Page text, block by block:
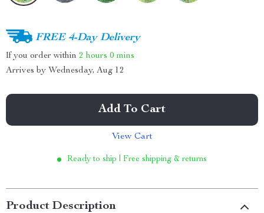
FREE 4-Day Delivery
If you order within 2 hours 0 mins
Arrives by Wednesday, Aug 12
Add To Cart
View Cart
Ready to ship | Free shipping & returns
Product Description